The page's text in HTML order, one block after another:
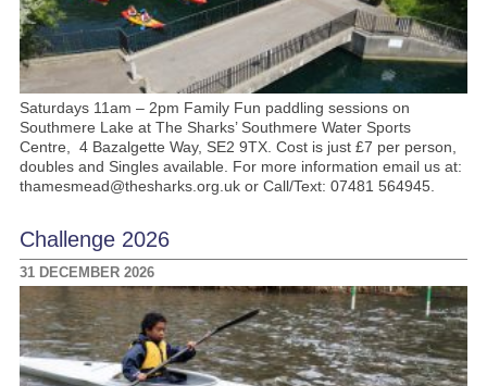
Saturdays 11am – 2pm Family Fun paddling sessions on
Southmere Lake at The Sharks’ Southmere Water Sports
Centre, 4 Bazalgette Way, SE2 9TX. Cost is just £7 per person,
doubles and Singles available. For more information email us at:
thamesmead@thesharks.org.uk or Call/Text: 07481 564945.
Challenge 2026
31 DECEMBER 2026